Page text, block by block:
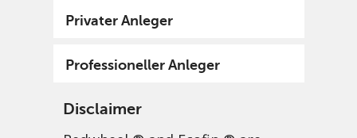
Privater Anleger
Professioneller Anleger
Disclaimer